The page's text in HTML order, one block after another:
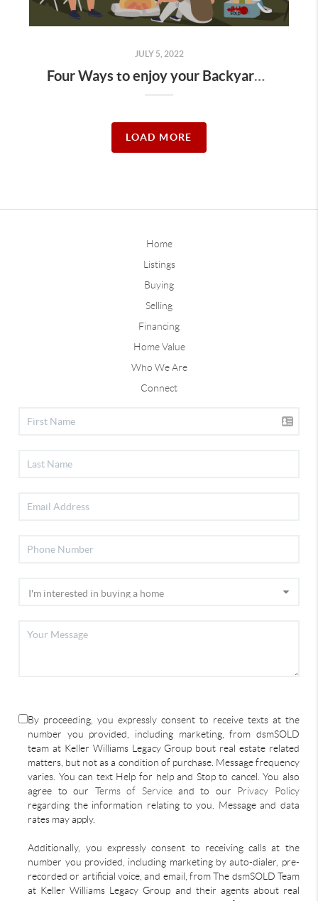
JULY 5, 2022
Four Ways to enjoy your Backyard this Summer
LOAD MORE
Home
Listings
Buying
Selling
Financing
Home Value
Who We Are
Connect
By proceeding, you expressly consent to receive texts at the
number you provided, including marketing, from dsmSOLD
team at Keller Williams Legacy Group bout real estate related
matters, but not as a condition of purchase. Message frequency
varies. You can text Help for help and Stop to cancel. You also
agree to our Terms of Serviceand to our Privacy Policy
regarding the information relating to you. Message and data
rates may apply.
Additionally, you expressly consent to receiving calls at the
number you provided, including marketing by auto-dialer, pre-
recorded or artificial voice, and email, from The dsmSOLD Team
at Keller Williams Legacy Group and their agents about real